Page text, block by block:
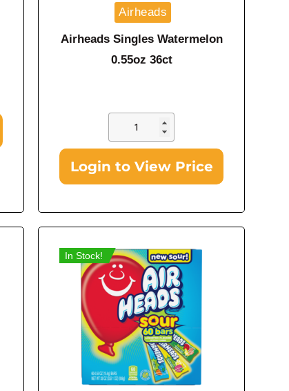
Airheads
Airheads Singles Watermelon
0.55oz 36ct
Login to View Price
In Stock!